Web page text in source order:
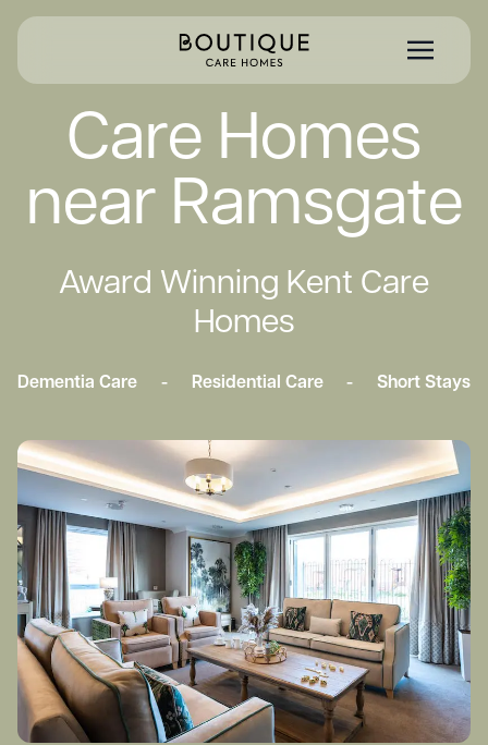
Care Homes
near Ramsgate
Award Winning Kent Care
Homes
Dementia Care - Residential Care - Short Stays